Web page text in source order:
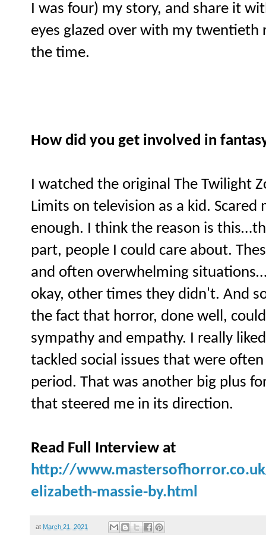
I was four) my story, and share it
eyes glazed over with my
the time.
How did you get involved in
I watched the original The Twilight
Limits on television as a kid.
enough. I think the reason is
part, people I could care about.
and often overwhelming
okay, other times they didn't. And
the fact that horror, done well,
sympathy and empathy. I really
tackled social issues that were
period. That was another big plus
that steered me in its direction.
Read Full Interview at
http://
elizabeth-massie-by.html
at March 21, 2021